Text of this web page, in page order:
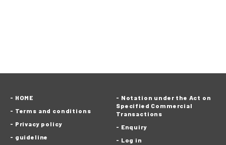
HOME
Terms and conditions
Privacy policy
guideline
Notation under the Act on
Specified Commercial
Transactions
Enquiry
Log in